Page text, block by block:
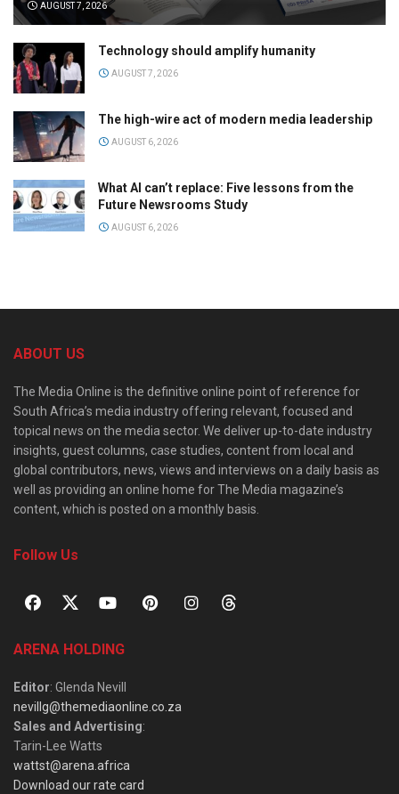
AUGUST 7, 2026
Technology should amplify humanity
AUGUST 7, 2026
The high-wire act of modern media leadership
AUGUST 6, 2026
What AI can’t replace: Five lessons from the
Future Newsrooms Study
AUGUST 6, 2026
ABOUT US
The Media Online is the definitive online point of reference for
South Africa’s media industry offering relevant, focused and
topical news on the media sector. We deliver up-to-date industry
insights, guest columns, case studies, content from local and
global contributors, news, views and interviews on a daily basis as
well as providing an online home for The Media magazine’s
content, which is posted on a monthly basis.
Follow Us
ARENA HOLDING
Editor: Glenda Nevill
nevillg@themediaonline.co.za
Sales and Advertising:
Tarin-Lee Watts
wattst@arena.africa
Download our rate card